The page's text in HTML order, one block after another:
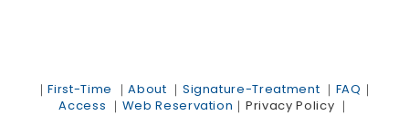
｜First-Time ｜About ｜ Signature-Treatment ｜ FAQ ｜
Access ｜ Web Reservation ｜Privacy Policy ｜